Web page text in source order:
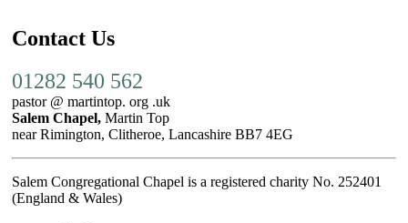
Contact Us
01282 540 562
pastor @ martintop. org .uk
Salem Chapel, Martin Top
near Rimington, Clitheroe, Lancashire BB7 4EG
Salem Congregational Chapel is a registered charity No. 252401
(England & Wales)